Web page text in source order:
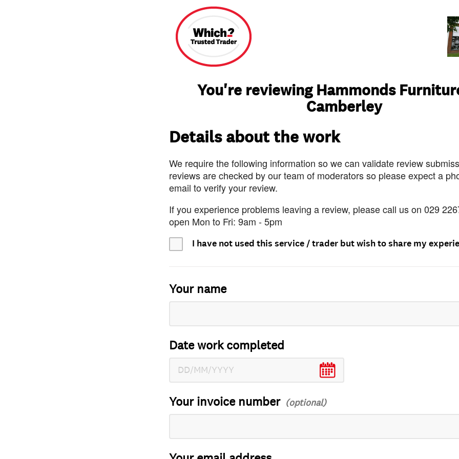
You're reviewing Hammonds
Camberley
Details about the work
We require the following information so we can validate review
reviews are checked by our team of moderators so please expect a
email to verify your review.
If you experience problems leaving a review, please call us on 029
open Mon to Fri: 9am - 5pm
I have not used this service / trader but wish to share my
Your name
Date work completed
Your invoice number